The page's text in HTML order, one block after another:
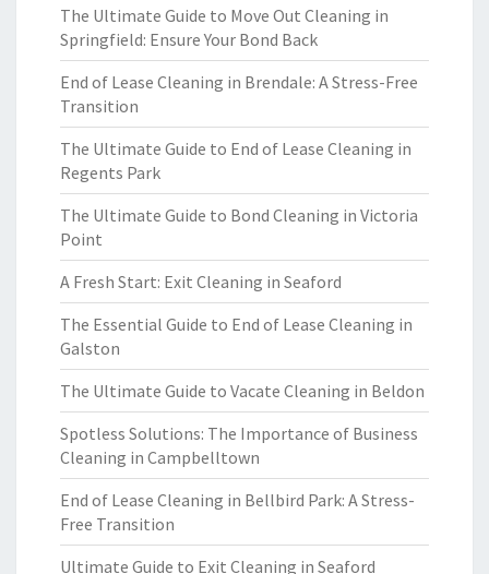
The Ultimate Guide to Move Out Cleaning in
Springfield: Ensure Your Bond Back
End of Lease Cleaning in Brendale: A Stress-Free
Transition
The Ultimate Guide to End of Lease Cleaning in
Regents Park
The Ultimate Guide to Bond Cleaning in Victoria
Point
A Fresh Start: Exit Cleaning in Seaford
The Essential Guide to End of Lease Cleaning in
Galston
The Ultimate Guide to Vacate Cleaning in Beldon
Spotless Solutions: The Importance of Business
Cleaning in Campbelltown
End of Lease Cleaning in Bellbird Park: A Stress-
Free Transition
Ultimate Guide to Exit Cleaning in Seaford